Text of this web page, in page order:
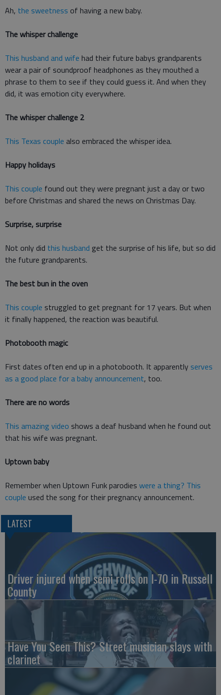
Ah, the sweetness of having a new baby.
The whisper challenge
This husband and wife had their future babys grandparents
wear a pair of soundproof headphones as they mouthed a
phrase to them to see if they could guess it. And when they
did, it was emotion city everywhere.
The whisper challenge 2
This Texas couple also embraced the whisper idea.
Happy holidays
This couple found out they were pregnant just a day or two
before Christmas and shared the news on Christmas Day.
Surprise, surprise
Not only did this husband get the surprise of his life, but so did
the future grandparents.
The best bun in the oven
This couple struggled to get pregnant for 17 years. But when
it finally happened, the reaction was beautiful.
Photobooth magic
First dates often end up in a photobooth. It apparently serves
as a good place for a baby announcement, too.
There are no words
This amazing video shows a deaf husband when he found out
that his wife was pregnant.
Uptown baby
Remember when Uptown Funk parodies were a thing? This
couple used the song for their pregnancy announcement.
LATEST
Driver injured when semi rolls on I-70 in Russell
County
Have You Seen This? Street musician slays with
clarinet